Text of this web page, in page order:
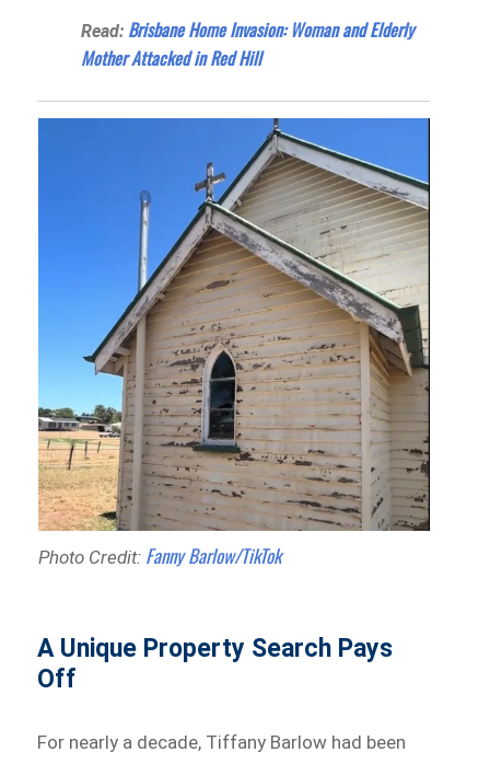
Read: Brisbane Home Invasion: Woman and Elderly
Mother Attacked in Red Hill
Photo Credit: Fanny Barlow/TikTok
A Unique Property Search Pays
Off
For nearly a decade, Tiffany Barlow had been